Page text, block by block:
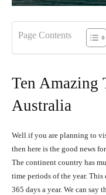
Page Contents
Ten Amazing
Australia
Well if you are planning to
then here is the good news
The continent country has
time periods of the year.
365 days a year. We can say